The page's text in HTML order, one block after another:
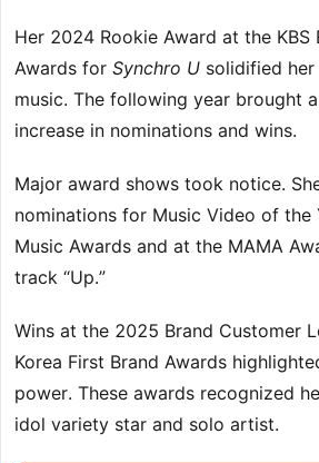
Her 2024 Rookie Award at the KBS
Awards for Synchro U solidified
music. The following year brought
increase in nominations and wins.
Major award shows took notice.
nominations for Music Video of the
Music Awards and at the MAMA
track “Up.”
Wins at the 2025 Brand Customer
Korea First Brand Awards
power. These awards recognized
idol variety star and solo artist.